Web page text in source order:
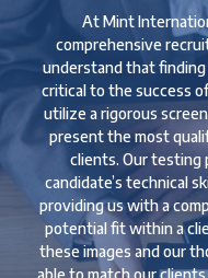
At Mint
comprehensive
understand that
critical to the success
utilize a rigorous
present the most
clients. Our testing
candidate’s technical
providing us with a
potential fit within a
these images and our
able to match our